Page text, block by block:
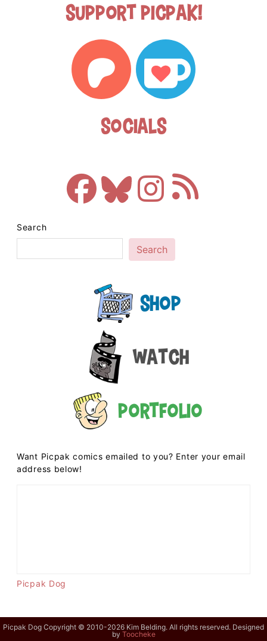
Support Picpak!
Socials
Search
Search
Shop
Watch
Portfolio
Want Picpak comics emailed to you? Enter your email
address below!
Picpak Dog
Picpak Dog Copyright © 2010-2026 Kim Belding. All rights reserved. Designed
by Toocheke